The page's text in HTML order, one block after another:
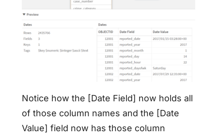
Notice how the [Date Field] now holds all
of those column names and the [Date
Value] field now has those column